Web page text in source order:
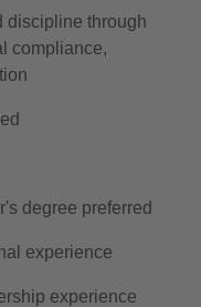
discipline through
compliance,
degree preferred
experience
experience